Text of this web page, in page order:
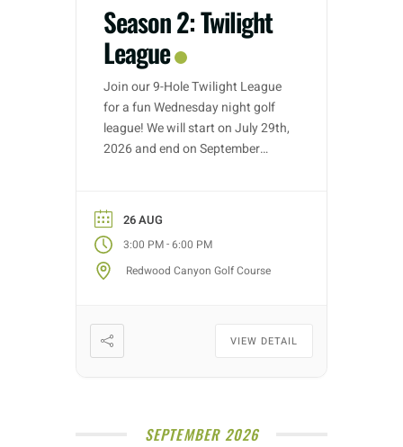
Season 2: Twilight
League
Join our 9-Hole Twilight League
for a fun Wednesday night golf
league! We will start on July 29th,
2026 and end on September
time starts between 3:00 PM –
5:30 PM (depending on entries).
Each week we will have different
fun formats and it […]
26 AUG
3:00 PM-6:00 PM
Redwood Canyon Golf Course
VIEW DETAIL
SEPTEMBER 2026